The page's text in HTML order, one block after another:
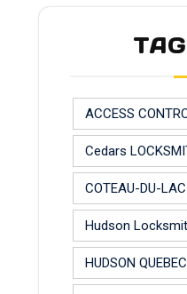
ACCESS
Cedars
COTEAU-DU-
Hudson
HUDSON